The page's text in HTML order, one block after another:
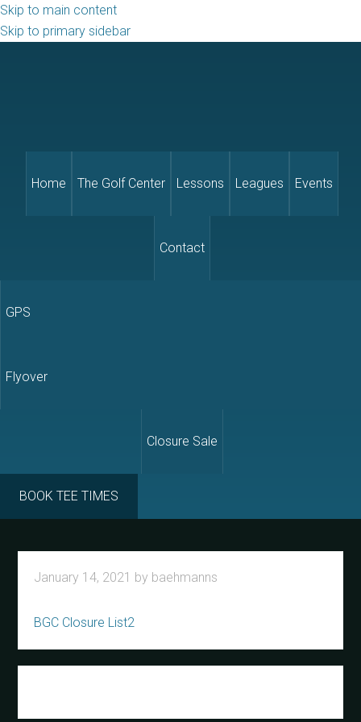
Skip to main content
Skip to primary sidebar
Home The Golf Center Lessons Leagues Events
Contact
GPS
Flyover
Closure Sale
BOOK TEE TIMES
January 14, 2021 by baehmanns
BGC Closure List2